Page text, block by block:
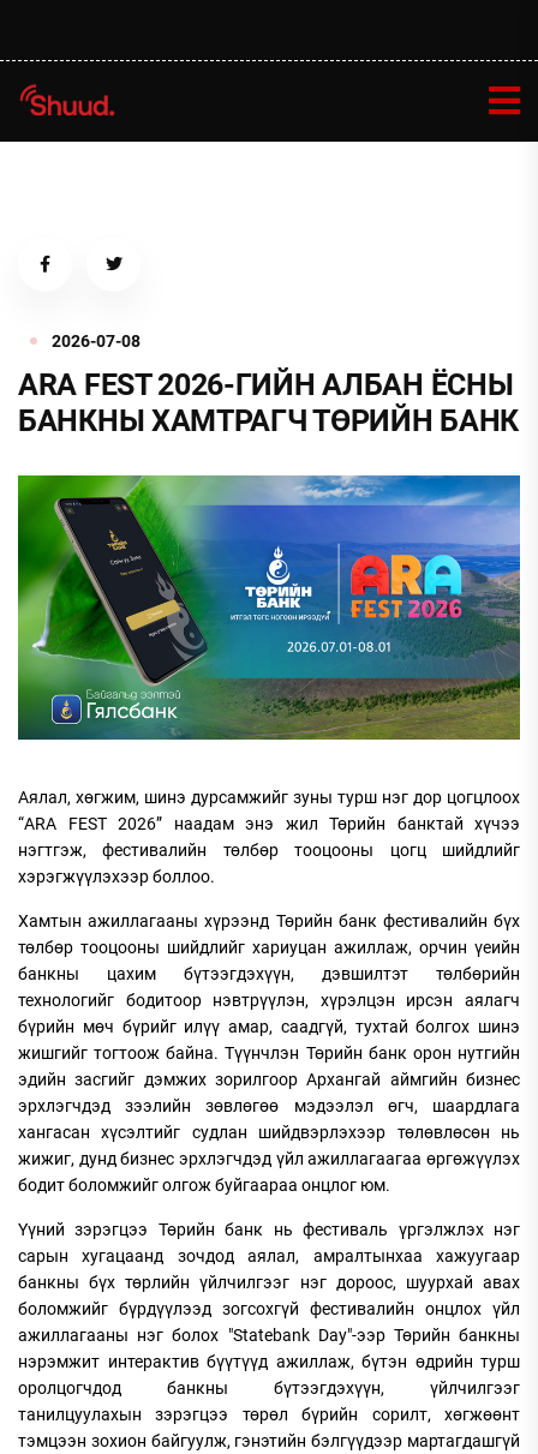
2026-07-08
ARA FEST 2026-ГИЙН АЛБАН ЁСНЫ
БАНКНЫ ХАМТРАГЧ ТӨРИЙН БАНК
Аялал, хөгжим, шинэ дурсамжийг зуны турш нэг дор цогцлоох
“ARA FEST 2026” наадам энэ жил Төрийн банктай хүчээ
нэгтгэж, фестивалийн төлбөр тооцооны цогц шийдлийг
хэрэгжүүлэхээр боллоо.
Хамтын ажиллагааны хүрээнд Төрийн банк фестивалийн бүх
төлбөр тооцооны шийдлийг хариуцан ажиллаж, орчин үеийн
банкны цахим бүтээгдэхүүн, дэвшилтэт төлбөрийн
технологийг бодитоор нэвтрүүлэн, хүрэлцэн ирсэн аялагч
бүрийн мөч бүрийг илүү амар, саадгүй, тухтай болгох шинэ
жишгийг тогтоож байна. Түүнчлэн Төрийн банк орон нутгийн
эдийн засгийг дэмжих зорилгоор Архангай аймгийн бизнес
эрхлэгчдэд зээлийн зөвлөгөө мэдээлэл өгч, шаардлага
хангасан хүсэлтийг судлан шийдвэрлэхээр төлөвлөсөн нь
жижиг, дунд бизнес эрхлэгчдэд үйл ажиллагаагаа өргөжүүлэх
бодит боломжийг олгож буйгаараа онцлог юм.
Үүний зэрэгцээ Төрийн банк нь фестиваль үргэлжлэх нэг
сарын хугацаанд зочдод аялал, амралтынхаа хажуугаар
банкны бүх төрлийн үйлчилгээг нэг дороос, шуурхай авах
боломжийг бүрдүүлээд зогсохгүй фестивалийн онцлох үйл
ажиллагааны нэг болох "Statebank Day"-ээр Төрийн банкны
нэрэмжит интерактив бүүтүүд ажиллаж, бүтэн өдрийн турш
оролцогчдод банкны бүтээгдэхүүн, үйлчилгээг
танилцуулахын зэрэгцээ төрөл бүрийн сорилт, хөгжөөнт
тэмцээн зохион байгуулж, гэнэтийн бэлгүүдээр мартагдашгүй